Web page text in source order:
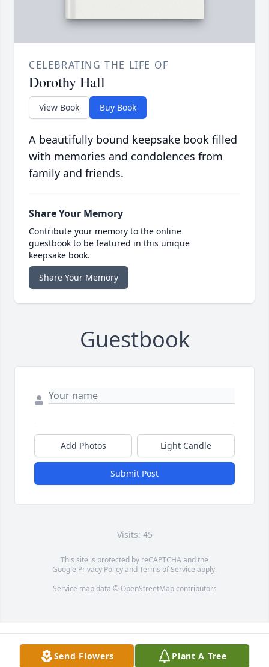
CELEBRATING THE LIFE OF
Dorothy Hall
View Book Buy Book
A beautifully bound keepsake book filled
with memories and condolences from
family and friends.
Share Your Memory
Contribute your memory to the online
guestbook to be featured in this unique
keepsake book.
Share Your Memory
Guestbook
Add Photos Light Candle
Submit Post
Visits: 45
This site is protected by reCAPTCHA and the
Google Privacy PolicyandTerms of Service apply.
Service map data © OpenStreetMapcontributors
Send Flowers Plant A Tree